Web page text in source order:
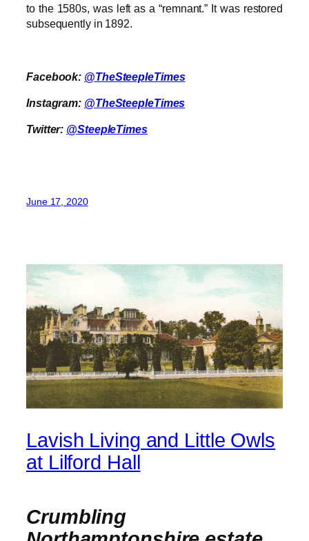
to the 1580s, was left as a “remnant.” It was restored
subsequently in 1892.
Facebook: @TheSteepleTimes
Instagram: @TheSteepleTimes
Twitter: @SteepleTimes
June 17, 2020
Lavish Living and Little Owls
at Lilford Hall
Crumbling